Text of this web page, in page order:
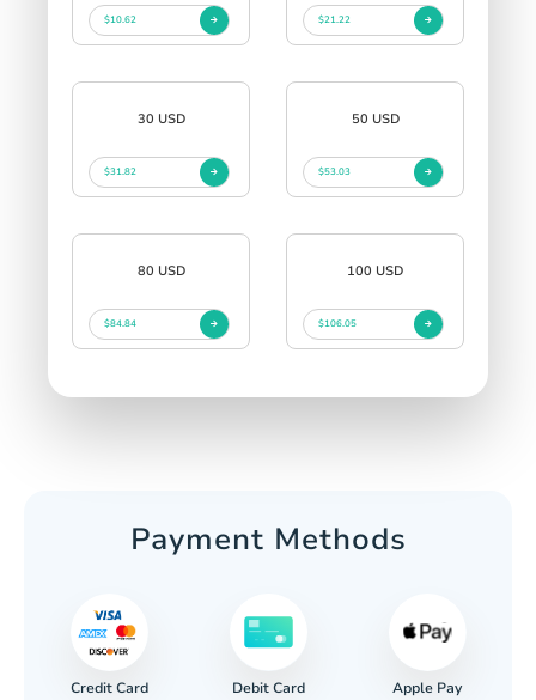
$10.62 $21.22
30 USD
$31.82
50 USD
$53.03
80 USD
$84.84
100 USD
$106.05
Payment Methods
Credit Card Debit Card Apple Pay